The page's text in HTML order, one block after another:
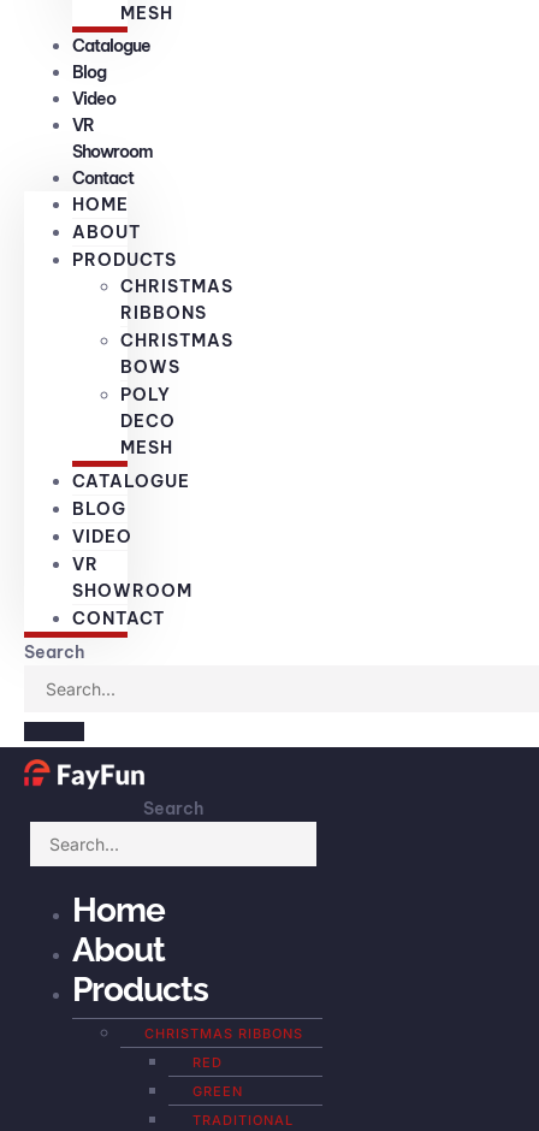
MESH
Catalogue
Blog
Video
VR
Showroom
Contact
HOME
ABOUT
PRODUCTS
CHRISTMAS
RIBBONS
CHRISTMAS
BOWS
POLY
DECO
MESH
CATALOGUE
BLOG
VIDEO
VR
SHOWROOM
CONTACT
Search
Search
Home
About
Products
CHRISTMAS RIBBONS
RED
GREEN
TRADITIONAL